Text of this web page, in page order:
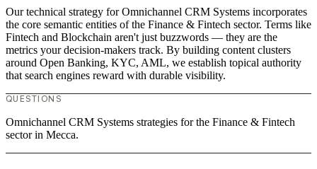
Our technical strategy for Omnichannel CRM Systems incorporates
the core semantic entities of the Finance & Fintech sector. Terms like
Fintech and Blockchain aren't just buzzwords — they are the
metrics your decision-makers track. By building content clusters
around Open Banking, KYC, AML, we establish topical authority
that search engines reward with durable visibility.
QUESTIONS
Omnichannel CRM Systems strategies for the Finance & Fintech
sector in Mecca.